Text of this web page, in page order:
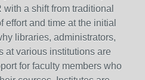
a shift from traditional
effort and time at the initial
libraries, administrators,
at various institutions are
for faculty members who